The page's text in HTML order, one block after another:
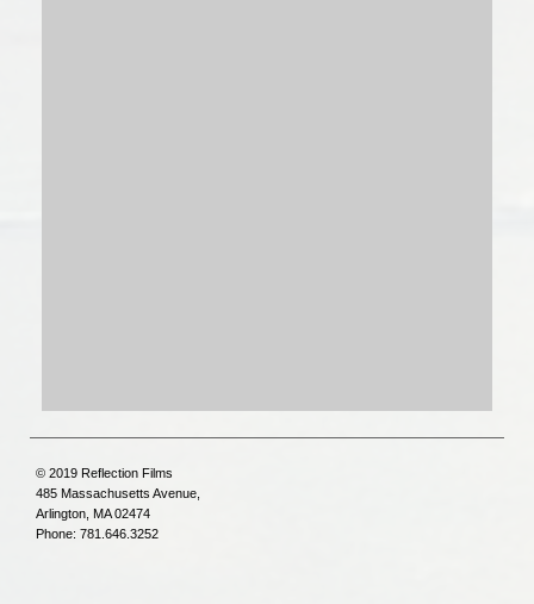
© 2019 Reflection Films
485 Massachusetts Avenue,
Arlington, MA 02474
Phone: 781.646.3252